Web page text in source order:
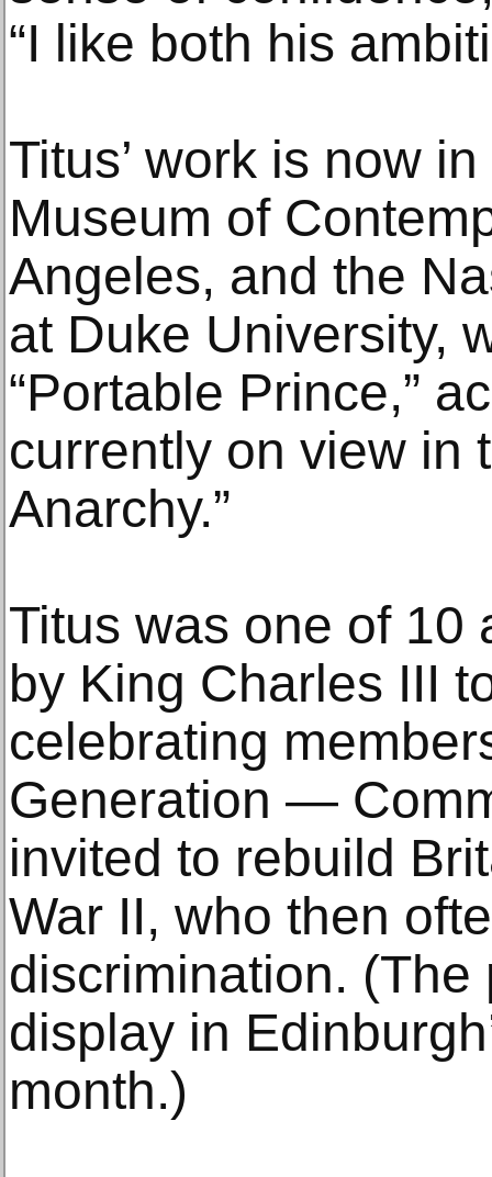
“I like both his
Titus’ work is now
Museum of
Angeles, and the
at Duke University,
“Portable Prince,”
currently on view in
Anarchy.”
Titus was one of 10
by King Charles III
celebrating
Generation —
invited to rebuild
War II, who then
discrimination.
display in
month.)